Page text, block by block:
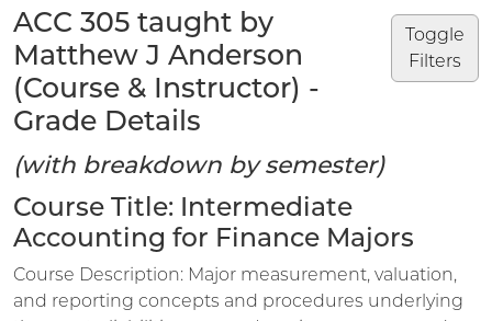
Toggle
Filters
ACC 305 taught by
Matthew J Anderson
(Course & Instructor) -
Grade Details
(with breakdown by semester)
Course Title: Intermediate
Accounting for Finance Majors
Course Description: Major measurement, valuation,
and reporting concepts and procedures underlying